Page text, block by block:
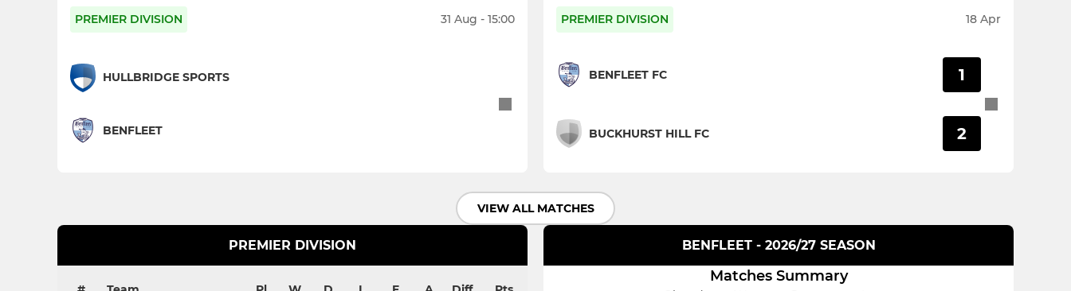
PREMIER DIVISION 31 Aug - 15:00
HULLBRIDGE SPORTS
BENFLEET
PREMIER DIVISION 18 Apr
BENFLEET FC
BUCKHURST HILL FC
1
2
VIEW ALL MATCHES
PREMIER DIVISION BENFLEET - 2026/27 SEASON
Matches Summary